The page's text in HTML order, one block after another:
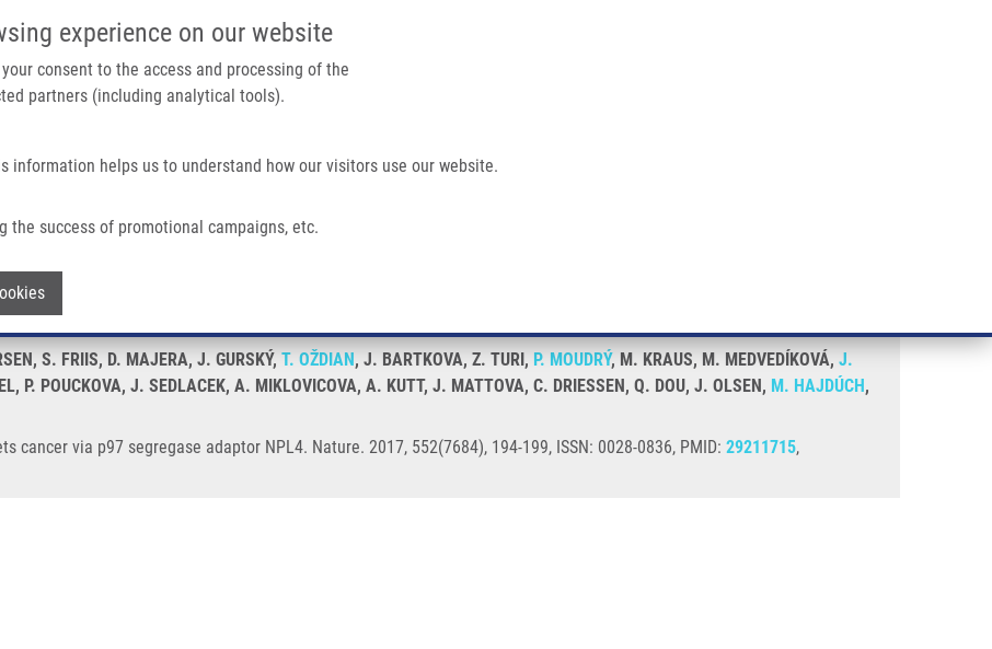
experience on our website
consent to the access and processing of the
partners (including analytical tools).
helps us to understand how our visitors use our website.
the success of promotional campaigns, etc.
IMTM/EATRIS-CZ PORTAL
navigation
Adaptor NPL4
cancer via p97 segregase adaptor NPL4
S. FRIIS, D. MAJERA, J. GURSKÝ, T. OŽDIAN, J. BARTKOVA, Z. TURI, P. MOUDRÝ, M. KRAUS, M. MEDVEDÍKOVÁ, J.
P. POUCKOVA, J. SEDLACEK, A. MIKLOVICOVA, A. KUTT, J. MATTOVA, C. DRIESSEN, Q. DOU, J. OLSEN, M. HAJDÚCH,
cancer via p97 segregase adaptor NPL4. Nature. 2017, 552(7684), 194-199, ISSN: 0028-0836, PMID: 29211715,